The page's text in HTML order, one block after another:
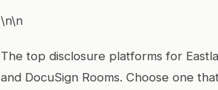
\n\n
The top disclosure platforms for
and DocuSign Rooms. Choose one